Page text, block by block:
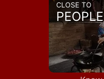
CLOSE TO
PEOPLE